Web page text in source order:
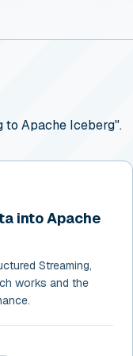
Apache Iceberg".
into Apache
Streaming,
works and the